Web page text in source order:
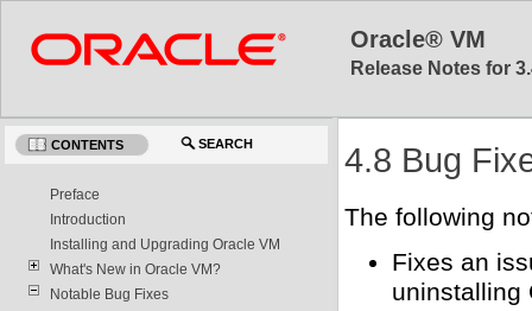
Oracle® VM
Release Notes for
CONTENTS SEARCH
Preface
Introduction
Installing and Upgrading Oracle VM
What's New in Oracle VM?
Notable Bug Fixes
4.8 Bug
The following
Fixes an
uninstalling